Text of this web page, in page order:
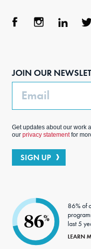
JOIN OUR
Email
Get updates about our work
our privacy statementfor
SIGN UP
86%
86% of
last 5
LEARN